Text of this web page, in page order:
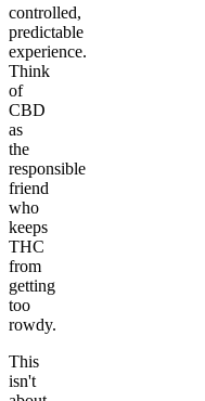
controlled,
predictable
experience.
Think
of
CBD
as
the
responsible
friend
who
keeps
THC
from
getting
too
rowdy.
This
isn't